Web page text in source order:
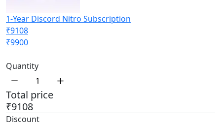
1-Year Discord Nitro Subscription
₹9108
₹9900
Quantity
Total price
₹9108
Discount